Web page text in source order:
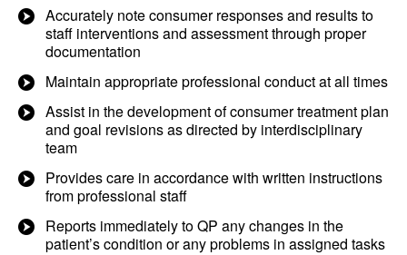
Accurately note consumer responses and results to
staff interventions and assessment through proper
documentation
Maintain appropriate professional conduct at all times
Assist in the development of consumer treatment plan
and goal revisions as directed by interdisciplinary
team
Provides care in accordance with written instructions
from professional staff
Reports immediately to QP any changes in the
patient’s condition or any problems in assigned tasks